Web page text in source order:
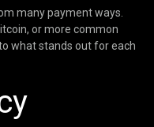
many payment ways.
or more common
what stands out for each